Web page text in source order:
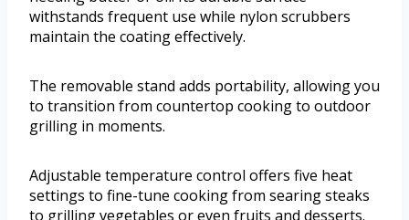
withstands frequent use while nylon scrubbers
maintain the coating effectively.
The removable stand adds portability, allowing you
to transition from countertop cooking to outdoor
grilling in moments.
Adjustable temperature control offers five heat
settings to fine-tune cooking from searing steaks
to grilling vegetables or even fruits and desserts.